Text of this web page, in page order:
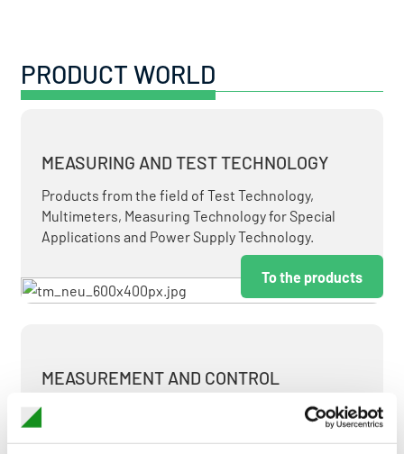
PRODUCT WORLD
MEASURING AND TEST TECHNOLOGY
Products from the field of Test Technology,
Multimeters, Measuring Technology for Special
Applications and Power Supply Technology.
To the products
MEASUREMENT AND CONTROL
MEASURING & TEST TECHNOLOGY AT ATTRACTIVE
TERMS.